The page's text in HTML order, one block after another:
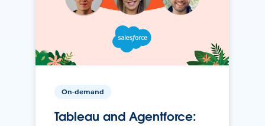
On-demand
Tableau and Agentforce: